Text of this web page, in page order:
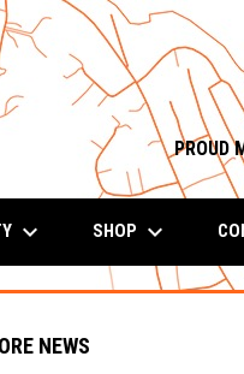
PROUD
keyboard_arrow_down SHOP keyboard_arrow_down
NEWS